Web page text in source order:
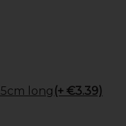
long (+ €3.39)